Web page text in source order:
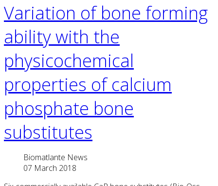
Variation of bone forming
ability with the
physicochemical
properties of calcium
phosphate bone
substitutes
Biomatlante News
07 March 2018